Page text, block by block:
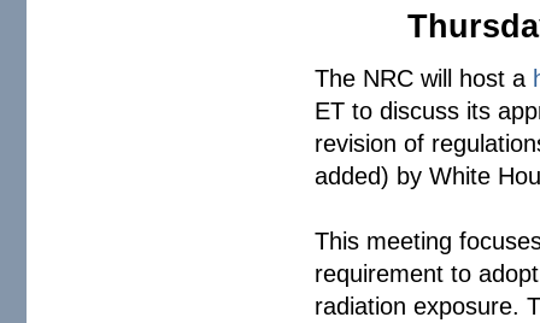
The NRC will host a
ET to discuss its
revision of
added) by White
This meeting
requirement to
radiation exposure.